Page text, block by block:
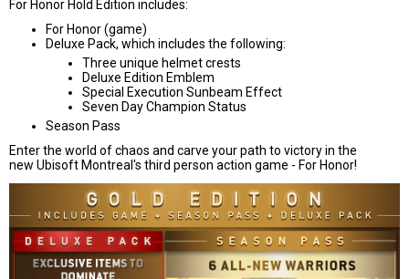
For Honor Hold Edition includes:
For Honor (game)
Deluxe Pack, which includes the following:
Three unique helmet crests
Deluxe Edition Emblem
Special Execution Sunbeam Effect
Seven Day Champion Status
Season Pass
Enter the world of chaos and carve your path to victory in the
new Ubisoft Montreal's third person action game - For Honor!